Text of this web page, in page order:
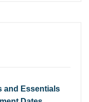
and Essentials